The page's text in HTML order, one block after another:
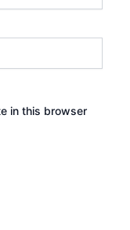
in this browser